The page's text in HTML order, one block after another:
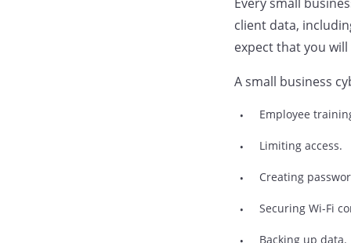
client data,
expect that you
A small business
Employee
Limiting access.
Creating
Securing Wi-Fi
Backing up data.